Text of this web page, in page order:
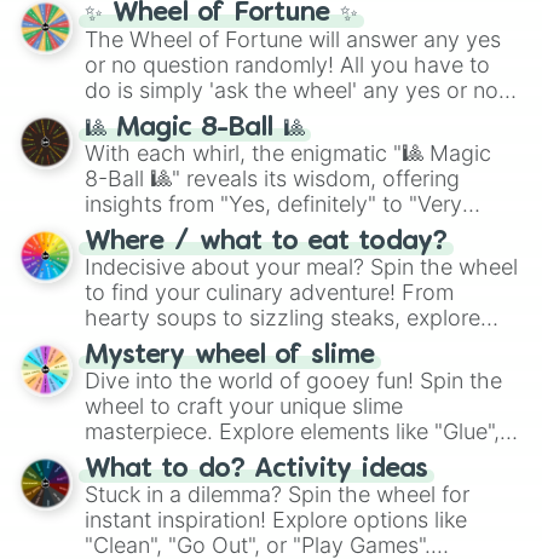
✨ Wheel of Fortune ✨
The Wheel of Fortune will answer any yes
or no question randomly! All you have to
do is simply 'ask the wheel' any yes or no
question, then spin the wheel and you will
be given an answer.
🎱 Magic 8-Ball 🎱
With each whirl, the enigmatic "🎱 Magic
8-Ball 🎱" reveals its wisdom, offering
insights from "Yes, definitely" to "Very
doubtful." Seek guidance, embrace the
unknown, and find your answers in this
whimsical journey of chance.
Where / what to eat today?
Indecisive about your meal? Spin the wheel
to find your culinary adventure! From
hearty soups to sizzling steaks, explore
options like Chinese, BBQ, and more. Let
chance guide your cravings as you land on
choices such as sushi or a classic burger.
Mystery wheel of slime
Dive into the world of gooey fun! Spin the
wheel to craft your unique slime
masterpiece. Explore elements like "Glue",
"Blue Coloring", "Googly Eyes", and more.
From shimmering "Black Glitter" to vibrant
"Pink Coloring", each spin unveils a new
ingredient.
What to do? Activity ideas
Stuck in a dilemma? Spin the wheel for
instant inspiration! Explore options like
"Clean", "Go Out", or "Play Games".